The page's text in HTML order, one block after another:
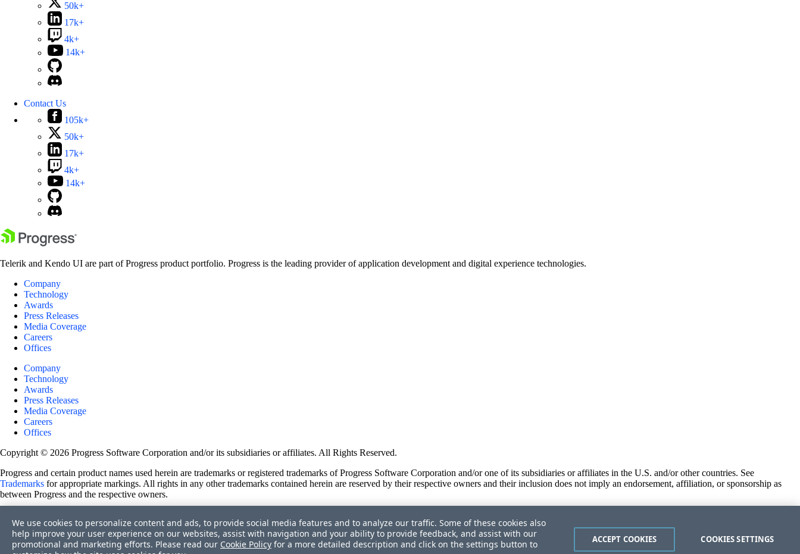
50k+
17k+
4k+
14k+
Contact Us
105k+
50k+
17k+
4k+
14k+
Telerik and Kendo UI are part of Progress product portfolio. Progress is the leading provider of application development and digital experience technologies.
Company
Technology
Awards
Press Releases
Media Coverage
Careers
Offices
Company
Technology
Awards
Press Releases
Media Coverage
Careers
Offices
Copyright © 2026 Progress Software Corporation and/or its subsidiaries or affiliates. All Rights Reserved.
Progress and certain product names used herein are trademarks or registered trademarks of Progress Software Corporation and/or one of its subsidiaries or affiliates in the U.S. and/or other countries. See
Trademarks for appropriate markings. All rights in any other trademarks contained herein are reserved by their respective owners and their inclusion does not imply an endorsement, affiliation, or sponsorship as
between Progress and the respective owners.
Site Feedback
Privacy Center
Trust Center
We use cookies to personalize content and ads, to provide social media features and to analyze our traffic. Some of these cookies also
help improve your user experience on our websites, assist with navigation and your ability to provide feedback, and assist with our
promotional and marketing efforts. Please read our Cookie Policy for a more detailed description and click on the settings button to
COOKIES SETTINGS
ACCEPT COOKIES